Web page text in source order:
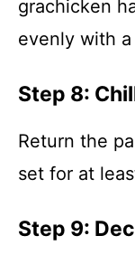
grachicken
evenly with a
Step 8:
Return the
set for at
Step 9: